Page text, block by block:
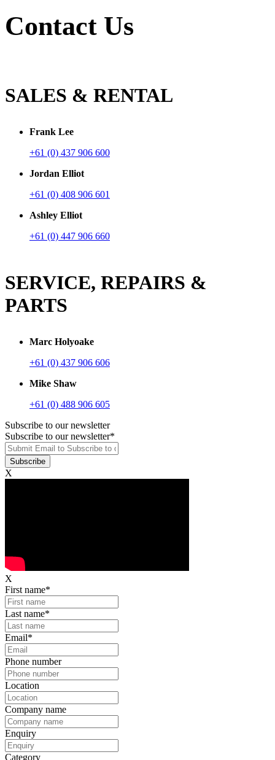
Contact Us
SALES & RENTAL
Frank Lee
+61 (0) 437 906 600
Jordan Elliot
+61 (0) 408 906 601
Ashley Elliot
+61 (0) 447 906 660
SERVICE, REPAIRS &
PARTS
Marc Holyoake
+61 (0) 437 906 606
Mike Shaw
+61 (0) 488 906 605
Subscribe to our newsletter
Subscribe to our newsletter*
X
X
First name*
Last name*
Email*
Phone number
Location
Company name
Enquiry
Category